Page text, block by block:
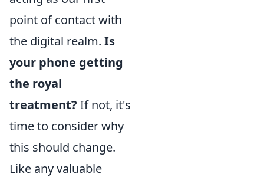
point of contact with
the digital realm. Is
your phone getting
the royal
treatment? If not, it's
time to consider why
this should change.
Like any valuable